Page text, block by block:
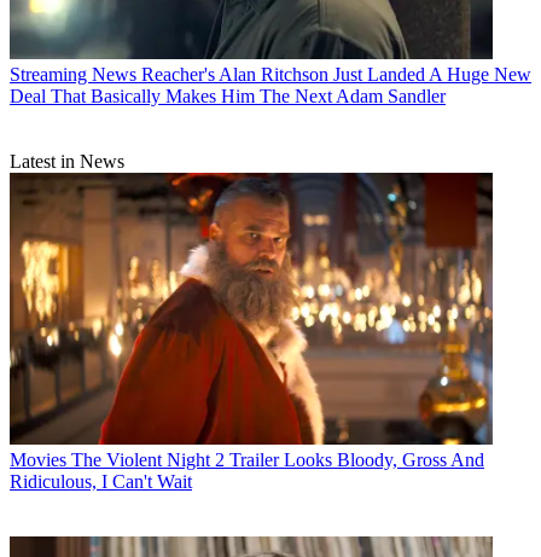
Streaming News Reacher's Alan Ritchson Just Landed A Huge New
Deal That Basically Makes Him The Next Adam Sandler
Latest in News
Movies The Violent Night 2 Trailer Looks Bloody, Gross And
Ridiculous, I Can't Wait